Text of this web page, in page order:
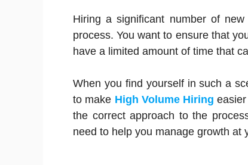
Hiring a significant number of
process. You want to ensure that
have a limited amount of time that
When you find yourself in such a
to make High Volume Hiring
the correct approach to the
need to help you manage growth at